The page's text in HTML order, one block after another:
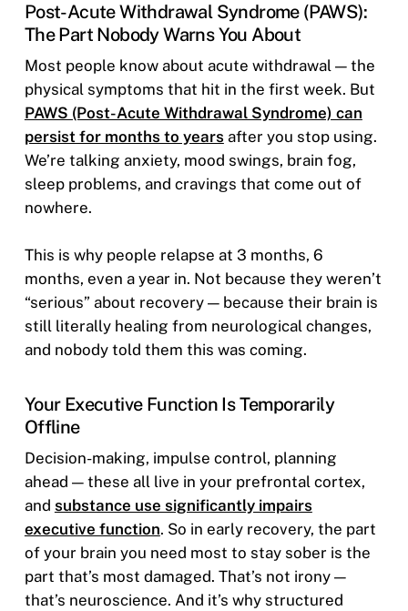
Post-Acute Withdrawal Syndrome (PAWS):
The Part Nobody Warns You About
Most people know about acute withdrawal — the
physical symptoms that hit in the first week. But
PAWS (Post-Acute Withdrawal Syndrome) can
persist for months to years after you stop using.
We’re talking anxiety, mood swings, brain fog,
sleep problems, and cravings that come out of
nowhere.
This is why people relapse at 3 months, 6
months, even a year in. Not because they weren’t
“serious” about recovery — because their brain is
still literally healing from neurological changes,
and nobody told them this was coming.
Your Executive Function Is Temporarily
Offline
Decision-making, impulse control, planning
ahead — these all live in your prefrontal cortex,
and substance use significantly impairs
executive function. So in early recovery, the part
of your brain you need most to stay sober is the
part that’s most damaged. That’s not irony —
that’s neuroscience. And it’s why structured